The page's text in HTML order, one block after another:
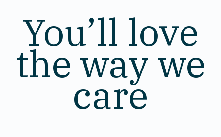
You’ll love
the way we
care